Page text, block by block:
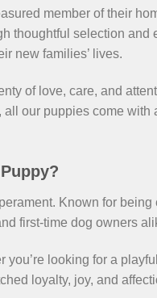
member of their
thoughtful selection
new families’ lives.
of love, care, and
our puppies come
Known for
first-time dog owners
looking for a
loyalty, joy, and